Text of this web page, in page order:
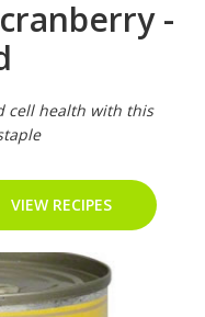
-
cell health with this
VIEW RECIPES